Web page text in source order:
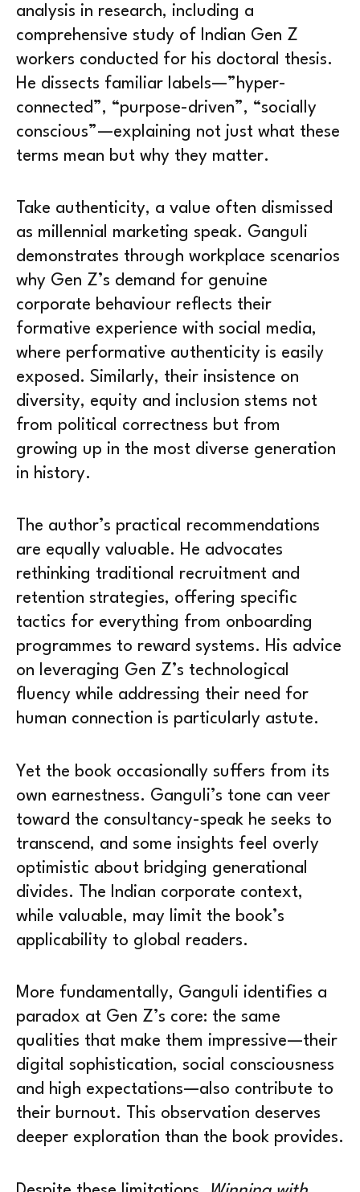
analysis in research, including a
comprehensive study of Indian Gen Z
workers conducted for his doctoral thesis.
He dissects familiar labels—”hyper-
connected”, “purpose-driven”, “socially
conscious”—explaining not just what these
terms mean but why they matter.
Take authenticity, a value often dismissed
as millennial marketing speak. Ganguli
demonstrates through workplace scenarios
why Gen Z’s demand for genuine
corporate behaviour reflects their
formative experience with social media,
where performative authenticity is easily
exposed. Similarly, their insistence on
diversity, equity and inclusion stems not
from political correctness but from
growing up in the most diverse generation
in history.
The author’s practical recommendations
are equally valuable. He advocates
rethinking traditional recruitment and
retention strategies, offering specific
tactics for everything from onboarding
programmes to reward systems. His advice
on leveraging Gen Z’s technological
fluency while addressing their need for
human connection is particularly astute.
Yet the book occasionally suffers from its
own earnestness. Ganguli’s tone can veer
toward the consultancy-speak he seeks to
transcend, and some insights feel overly
optimistic about bridging generational
divides. The Indian corporate context,
while valuable, may limit the book’s
applicability to global readers.
More fundamentally, Ganguli identifies a
paradox at Gen Z’s core: the same
qualities that make them impressive—their
digital sophistication, social consciousness
and high expectations—also contribute to
their burnout. This observation deserves
deeper exploration than the book provides.